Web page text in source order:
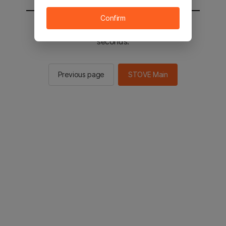
You will be sent to the STOVE main in 2
seconds.
Previous page STOVE Main
Confirm